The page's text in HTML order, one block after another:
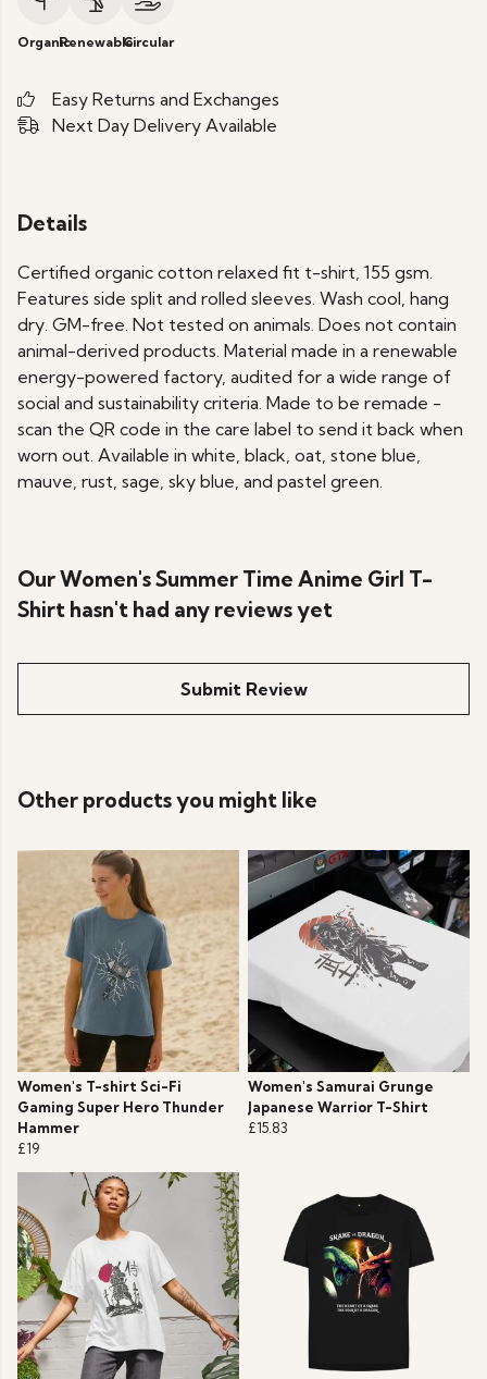
OrganicRenewableCircular
Easy Returns and Exchanges
Next Day Delivery Available
Details
Certified organic cotton relaxed fit t-shirt, 155 gsm.
Features side split and rolled sleeves. Wash cool, hang
dry. GM-free. Not tested on animals. Does not contain
animal-derived products. Material made in a renewable
energy-powered factory, audited for a wide range of
social and sustainability criteria. Made to be remade -
scan the QR code in the care label to send it back when
worn out. Available in white, black, oat, stone blue,
mauve, rust, sage, sky blue, and pastel green.
Our Women's Summer Time Anime Girl T-
Shirt hasn't had any reviews yet
Submit Review
Other products you might like
Women's T-shirt Sci-Fi
Gaming Super Hero Thunder
Hammer
£19
Women's Samurai Grunge
Japanese Warrior T-Shirt
£15.83